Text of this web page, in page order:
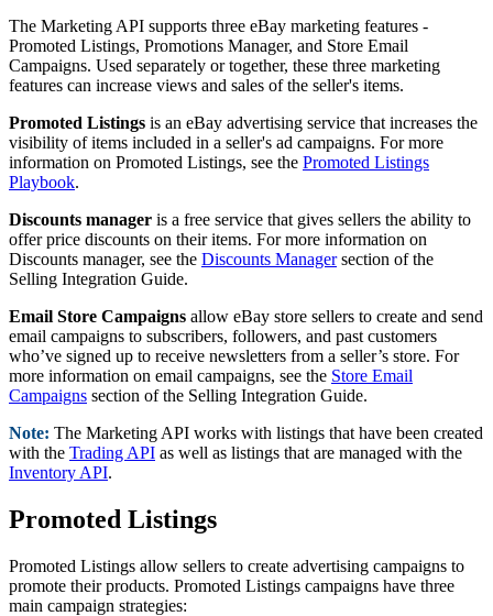
The Marketing API supports three eBay marketing features -
Promoted Listings, Promotions Manager, and Store Email
Campaigns. Used separately or together, these three marketing
features can increase views and sales of the seller's items.
Promoted Listings is an eBay advertising service that increases the
visibility of items included in a seller's ad campaigns. For more
information on Promoted Listings, see the Promoted Listings
Playbook.
Discounts manager is a free service that gives sellers the ability to
offer price discounts on their items. For more information on
Discounts manager, see the Discounts Managersection of the
Selling Integration Guide.
Email Store Campaigns allow eBay store sellers to create and send
email campaigns to subscribers, followers, and past customers
who’ve signed up to receive newsletters from a seller’s store. For
more information on email campaigns, see the Store Email
Campaigns section of the Selling Integration Guide.
Note: The Marketing API works with listings that have been created
with the Trading API as well as listings that are managed with the
Inventory API.
Promoted Listings
Promoted Listings allow sellers to create advertising campaigns to
promote their products. Promoted Listings campaigns have three
main campaign strategies: